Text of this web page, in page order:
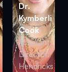
Dr.
Kymberli
Cook
Assistant
Director,
Hendricks